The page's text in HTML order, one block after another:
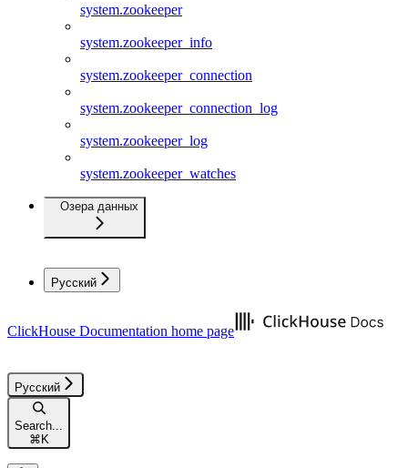
system.zookeeper
system.zookeeper_info
system.zookeeper_connection
system.zookeeper_connection_log
system.zookeeper_log
system.zookeeper_watches
Озера данных
Русский
ClickHouse Documentation home page
Русский
Search...
⌘K